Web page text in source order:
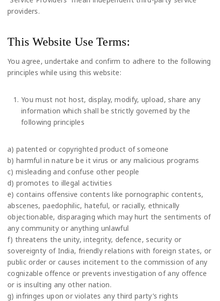
providers.
This Website Use Terms:
You agree, undertake and confirm to adhere to the following
principles while using this website:
You must not host, display, modify, upload, share any
information which shall be strictly governed by the
following principles
a) patented or copyrighted product of someone
b) harmful in nature be it virus or any malicious programs
c) misleading and confuse other people
d) promotes to illegal activities
e) contains offensive contents like pornographic contents,
abscenes, paedophilic, hateful, or racially, ethnically
objectionable, disparaging which may hurt the sentiments of
any community or anything unlawful
f) threatens the unity, integrity, defence, security or
sovereignty of India, friendly relations with foreign states, or
public order or causes incitement to the commission of any
cognizable offence or prevents investigation of any offence
or is insulting any other nation.
g) infringes upon or violates any third party’s rights